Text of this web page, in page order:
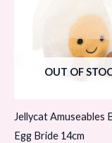
OUT OF
Jellycat Amuseables
Egg Bride 14cm